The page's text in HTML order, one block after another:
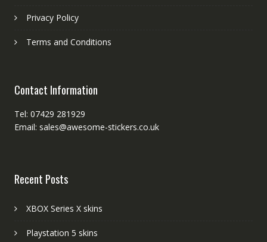
Privacy Policy
Terms and Conditions
Contact Information
Tel: 07429 281929
Email: sales@awesome-stickers.co.uk
Recent Posts
XBOX Series X skins
Playstation 5 skins